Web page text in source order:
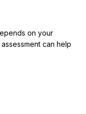
on your
can help